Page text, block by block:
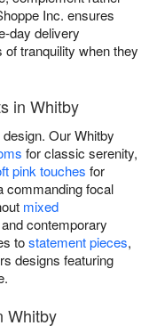
Inc. ensures
day delivery
tranquility when they
in Whitby
Our Whitby
for classic serenity,
pink touches for
commanding focal
mixed
contemporary
tostatement pieces,
designs featuring
Whitby